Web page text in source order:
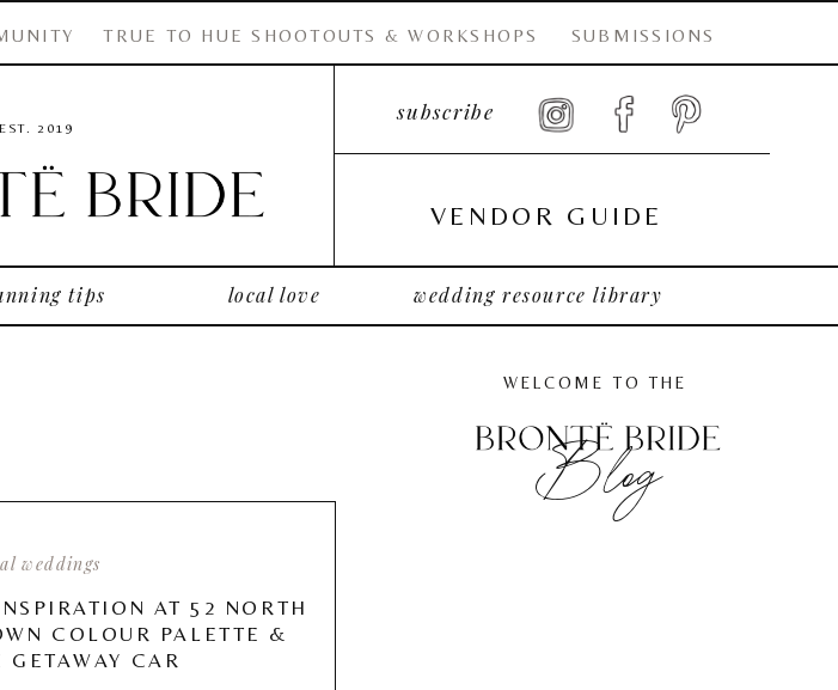
subscribe
VENDOR GUIDE
EST. 2019
tips
TRUE TO HUE SHOOTOUTS & WORKSHOPS SUBMISSIONS
wedding resource library
local love
WELCOME TO THE
Blog
weddings
AT 52 NORTH
COLOUR PALETTE &
GETAWAY CAR